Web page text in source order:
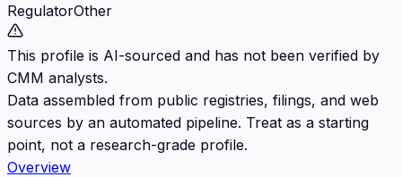
RegulatorOther
This profile is AI-sourced and has not been verified by
CMM analysts.
Data assembled from public registries, filings, and web
sources by an automated pipeline. Treat as a starting
point, not a research-grade profile.
Overview